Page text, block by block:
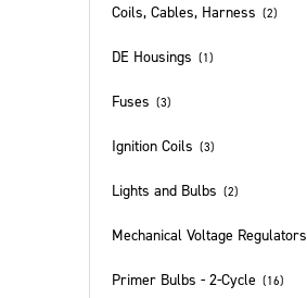
Coils, Cables, Harness (2)
DE Housings (1)
Fuses (3)
Ignition Coils (3)
Lights and Bulbs (2)
Mechanical Voltage Regulators
Primer Bulbs - 2-Cycle (16)